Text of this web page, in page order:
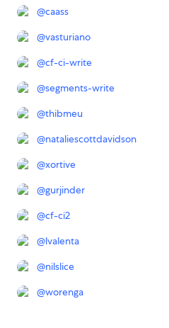
@caass
@vasturiano
@cf-ci-write
@segments-write
@thibmeu
@nataliescottdavidson
@xortive
@gurjinder
@cf-ci2
@lvalenta
@nilslice
@worenga